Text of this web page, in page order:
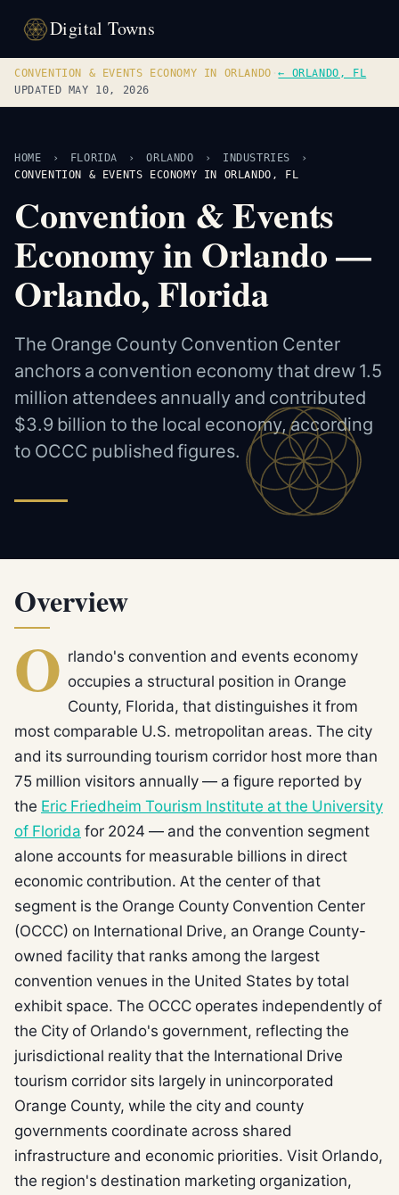
Digital Towns
CONVENTION & EVENTS ECONOMY IN ORLANDO ·← ORLANDO, FL
UPDATED MAY 10, 2026
HOME › FLORIDA › ORLANDO › INDUSTRIES
›
CONVENTION & EVENTS ECONOMY IN ORLANDO, FL
Convention & Events
Economy in Orlando —
Orlando, Florida
The Orange County Convention Center
anchors a convention economy that drew 1.5
million attendees annually and contributed
$3.9 billion to the local economy, according
to OCCC published figures.
Overview
O rlando's convention and events economy
occupies a structural position in Orange
County, Florida, that distinguishes it from
most comparable U.S. metropolitan areas. The city
and its surrounding tourism corridor host more than
75 million visitors annually — a figure reported by
the Eric Friedheim Tourism Institute at the University
of Florida for 2024 — and the convention segment
alone accounts for measurable billions in direct
economic contribution. At the center of that
segment is the Orange County Convention Center
(OCCC) on International Drive, an Orange County-
owned facility that ranks among the largest
convention venues in the United States by total
exhibit space. The OCCC operates independently of
the City of Orlando's government, reflecting the
jurisdictional reality that the International Drive
tourism corridor sits largely in unincorporated
Orange County, while the city and county
governments coordinate across shared
infrastructure and economic priorities. Visit Orlando,
the region's destination marketing organization,